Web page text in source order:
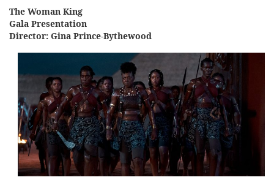
The Woman King
Gala Presentation
Director: Gina Prince-Bythewood